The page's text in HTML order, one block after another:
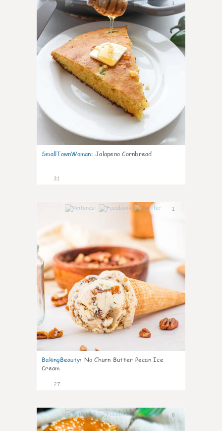
1
SmallTownWoman: Jalapeno Cornbread
31
1
BakingBeauty: No Churn Butter Pecan Ice
Cream
27
0